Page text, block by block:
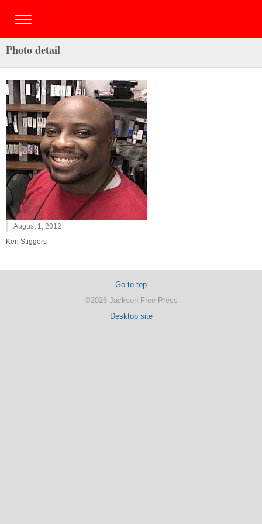
Photo detail
August 1, 2012
Ken Stiggers
Go to top
©2026 Jackson Free Press
Desktop site